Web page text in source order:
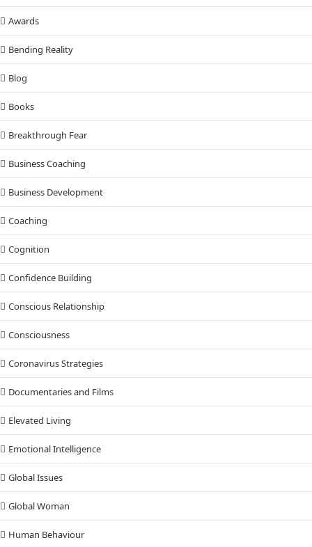
Awards
Bending Reality
Blog
Books
Breakthrough Fear
Business Coaching
Business Development
Coaching
Cognition
Confidence Building
Conscious Relationship
Consciousness
Coronavirus Strategies
Documentaries and Films
Elevated Living
Emotional Intelligence
Global Issues
Global Woman
Human Behaviour